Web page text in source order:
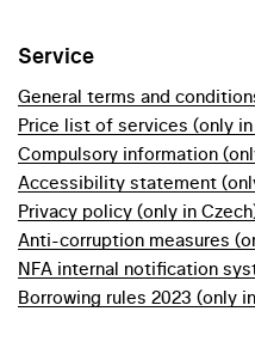
Service
General terms and
Price list of services (only
Compulsory information
Accessibility statement
Privacy policy (only in
Anti-corruption measures
NFA internal notification
Borrowing rules 2023 (only